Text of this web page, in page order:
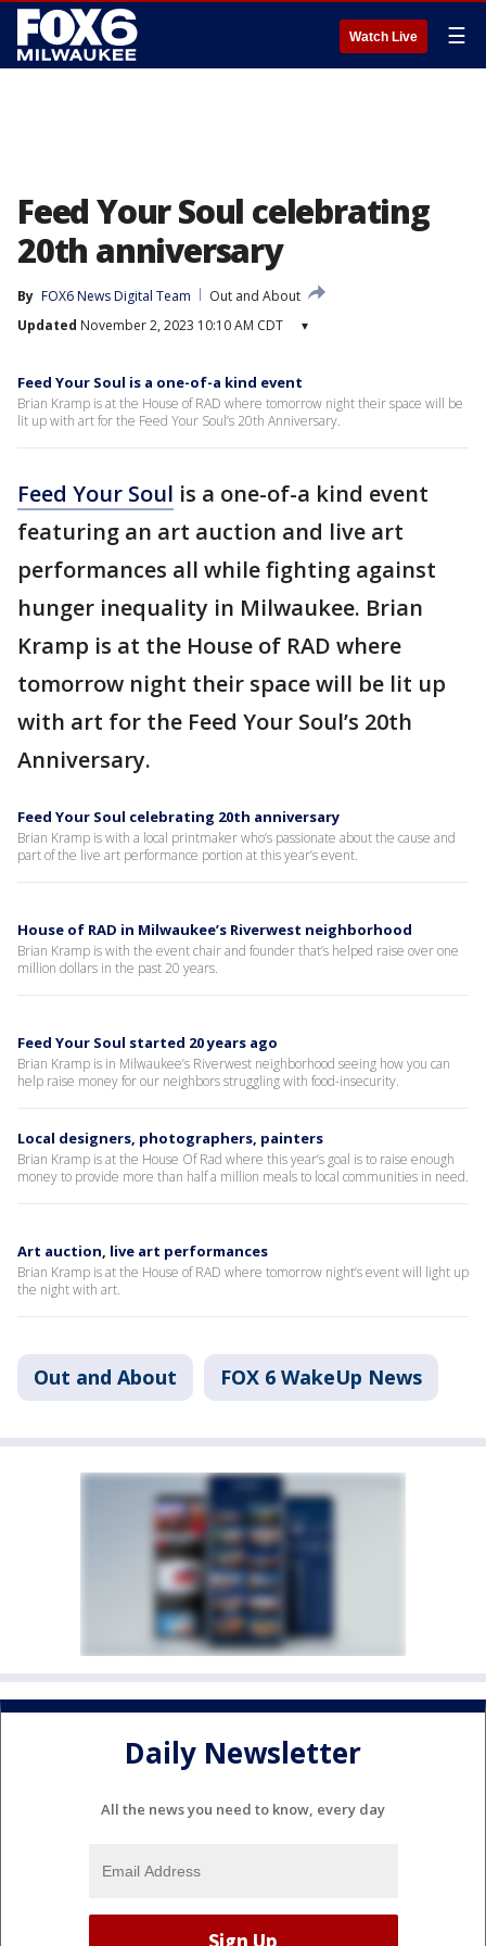
Watch Live ☰
Feed Your Soul celebrating
20th anniversary
By FOX6 News Digital Team
Out and About
Updated November 2, 2023 10:10 AM CDT ▾
Feed Your Soul is a one-of-a kind event
Brian Kramp is at the House of RAD where tomorrow night their space will be
lit up with art for the Feed Your Soul’s 20th Anniversary.
Feed Your Soul is a one-of-a kind event
featuring an art auction and live art
performances all while fighting against
hunger inequality in Milwaukee. Brian
Kramp is at the House of RAD where
tomorrow night their space will be lit up
with art for the Feed Your Soul’s 20th
Anniversary.
Feed Your Soul celebrating 20th anniversary
Brian Kramp is with a local printmaker who’s passionate about the cause and
part of the live art performance portion at this year’s event.
House of RAD in Milwaukee’s Riverwest neighborhood
Brian Kramp is with the event chair and founder that’s helped raise over one
million dollars in the past 20 years.
Feed Your Soul started 20 years ago
Brian Kramp is in Milwaukee’s Riverwest neighborhood seeing how you can
help raise money for our neighbors struggling with food-insecurity.
Local designers, photographers, painters
Brian Kramp is at the House Of Rad where this year’s goal is to raise enough
money to provide more than half a million meals to local communities in need.
Art auction, live art performances
Brian Kramp is at the House of RAD where tomorrow night’s event will light up
the night with art.
Out and About FOX 6 WakeUp News
Daily Newsletter
All the news you need to know, every day